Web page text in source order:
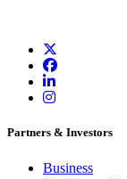
Partners & Investors
Business